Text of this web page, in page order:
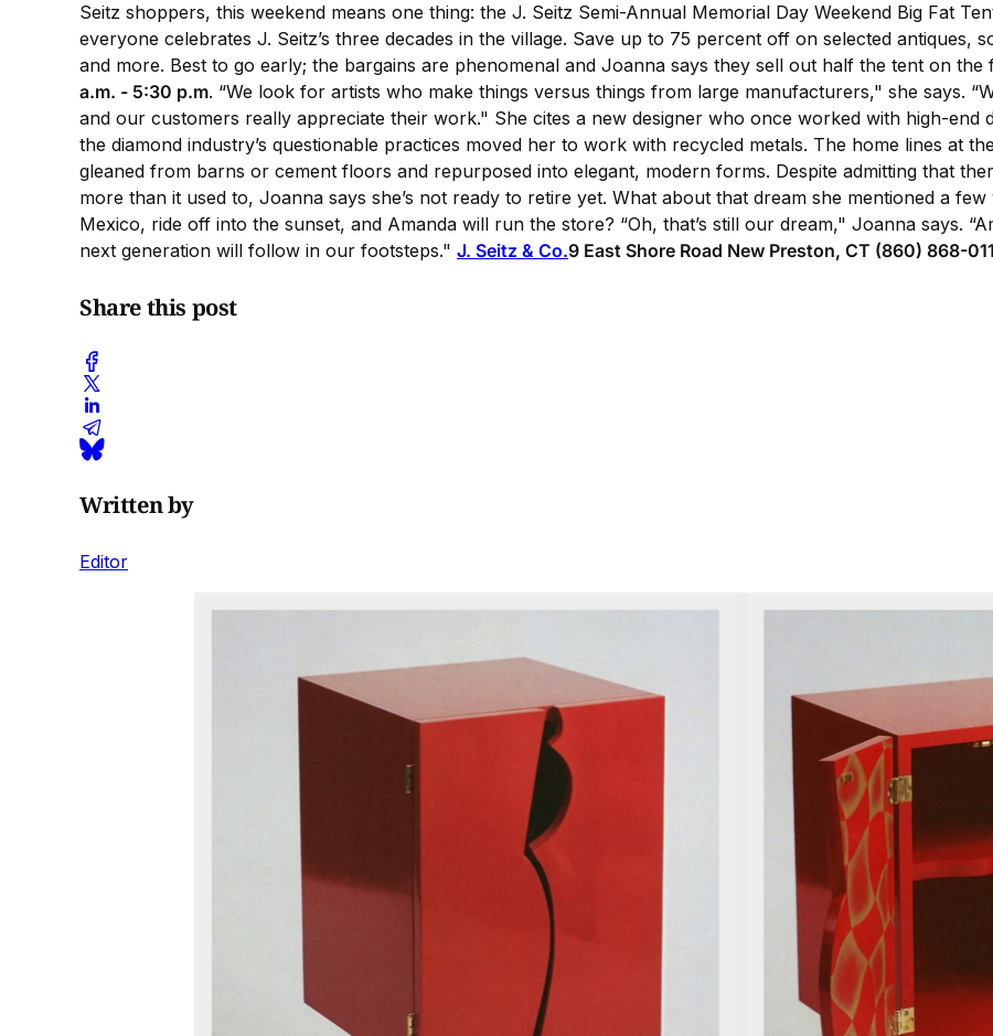
Seitz shoppers, this weekend means one thing: the J. Seitz Semi-Annual Memorial Day Weekend Big Fat
everyone celebrates J. Seitz’s three decades in the village. Save up to 75 percent off on selected antiques,
and more. Best to go early; the bargains are phenomenal and Joanna says they sell out half the tent on the
a.m. - 5:30 p.m. “We look for artists who make things versus things from large manufacturers," she says.
and our customers really appreciate their work." She cites a new designer who once worked with high-end
the diamond industry’s questionable practices moved her to work with recycled metals. The home lines at
gleaned from barns or cement floors and repurposed into elegant, modern forms. Despite admitting that
more than it used to, Joanna says she’s not ready to retire yet. What about that dream she mentioned a
Mexico, ride off into the sunset, and Amanda will run the store? “Oh, that’s still our dream," Joanna says.
next generation will follow in our footsteps." J. Seitz & Co.9 East Shore Road New Preston, CT (860) 868-
Share this post
Written by
Editor